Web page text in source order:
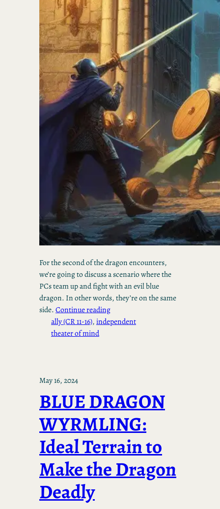
For the second of the dragon encounters,
we’re going to discuss a scenario where the
PCs team up and fight with an evil blue
dragon. In other words, they’re on the same
side.Continue reading
ally (CR 11-16), independent
theater of mind
May 16, 2024
BLUE DRAGON
WYRMLING:
Ideal Terrain to
Make the Dragon
Deadly